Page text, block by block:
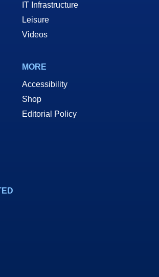
IT Infrastructure
Leisure
Videos
MORE
Accessibility
Shop
Editorial Policy